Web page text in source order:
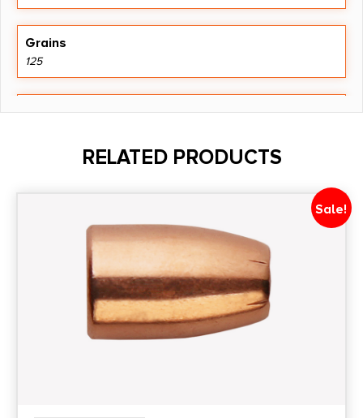
Grains
125
Length
Shipping Weight
RELATED PRODUCTS
Sale!